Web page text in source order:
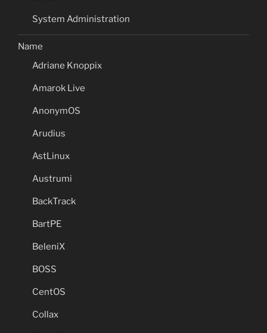
System Administration
Name
Adriane Knoppix
Amarok Live
AnonymOS
Arudius
AstLinux
Austrumi
BackTrack
BartPE
BeleniX
BOSS
CentOS
Collax